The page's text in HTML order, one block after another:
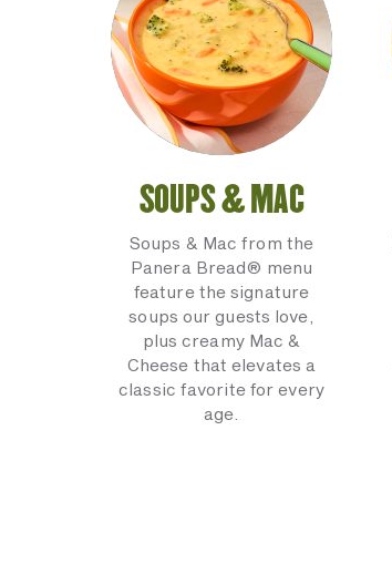
SOUPS & MAC
Soups & Mac from the
Panera Bread® menu
feature the signature
soups our guests love,
plus creamy Mac &
Cheese that elevates a
classic favorite for every
age.